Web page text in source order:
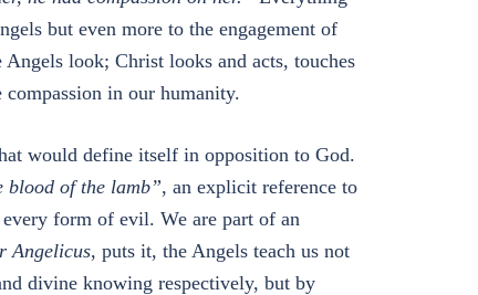
but even more to the engagement of
look; Christ looks and acts, touches
compassion in our humanity.
would define itself in opposition to God.
blood of the lamb”, an explicit reference to
form of evil. We are part of an
Angelicus, puts it, the Angels teach us not
divine knowing respectively, but by